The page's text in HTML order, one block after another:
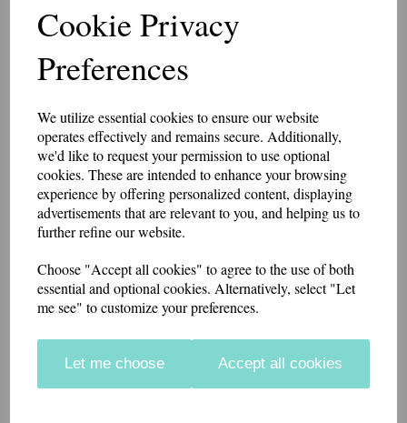
Cookie Privacy
Preferences
We utilize essential cookies to ensure our website
operates effectively and remains secure. Additionally,
we'd like to request your permission to use optional
cookies. These are intended to enhance your browsing
experience by offering personalized content, displaying
advertisements that are relevant to you, and helping us to
further refine our website.
Choose "Accept all cookies" to agree to the use of both
essential and optional cookies. Alternatively, select "Let
me see" to customize your preferences.
Let me choose Accept all cookies
£7.50
Personalised name badges, available in a range of colours. Enter
if you would like something other than what is listed, we usually
can accommodate most requests.
These badges have an iron-on backing.
Please be aware that the longer the name, the smaller the text may
be, to fit in the space available.
They are made to order, so allow 2-3 days for dispatch.
Made in our workshop in Kent.
Velcro backed badges also available.